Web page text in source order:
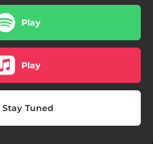
Play
Play
Stay Tuned